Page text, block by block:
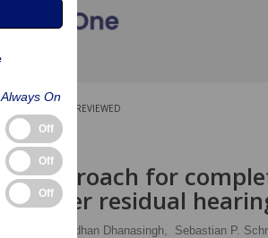
PEER-REVIEWED
approach for
after residual
Anandhan Dhanasingh, Sebastian P.
Always On
Off
Off
Off